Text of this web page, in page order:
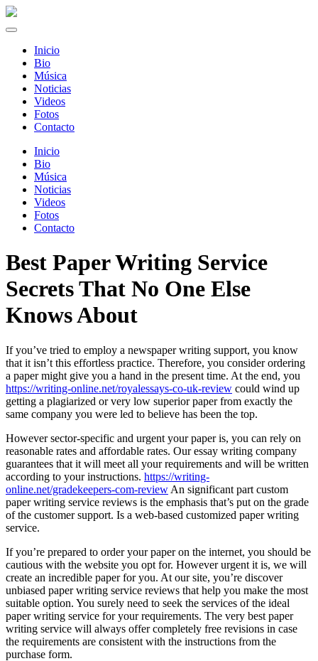
Inicio
Bio
Música
Noticias
Videos
Fotos
Contacto
Inicio
Bio
Música
Noticias
Videos
Fotos
Contacto
Best Paper Writing Service
Secrets That No One Else
Knows About
If you’ve tried to employ a newspaper writing support, you know
that it isn’t this effortless practice. Therefore, you consider ordering
a paper might give you a hand in the present time. At the end, you
https://writing-online.net/royalessays-co-uk-review could wind up
getting a plagiarized or very low superior paper from exactly the
same company you were led to believe has been the top.
However sector-specific and urgent your paper is, you can rely on
reasonable rates and affordable rates. Our essay writing company
guarantees that it will meet all your requirements and will be written
according to your instructions. https://writing-
online.net/gradekeepers-com-review An significant part custom
paper writing service reviews is the emphasis that’s put on the grade
of the customer support. Is a web-based customized paper writing
service.
If you’re prepared to order your paper on the internet, you should be
cautious with the website you opt for. However urgent it is, we will
create an incredible paper for you. At our site, you’re discover
unbiased paper writing service reviews that help you make the most
suitable option. You surely need to seek the services of the ideal
paper writing service for your requirements. The very best paper
writing service will always offer completely free revisions in case
the requirements are consistent with the instructions from the
purchase form.